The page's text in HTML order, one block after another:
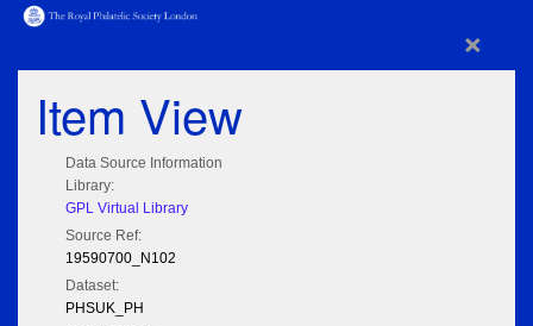
×
Item View
Data Source Information
Library:
GPL Virtual Library
Source Ref:
19590700_N102
Dataset:
PHSUK_PH